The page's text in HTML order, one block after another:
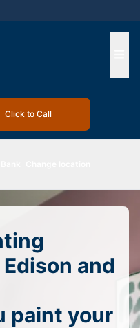
Click to Call
and
paint your